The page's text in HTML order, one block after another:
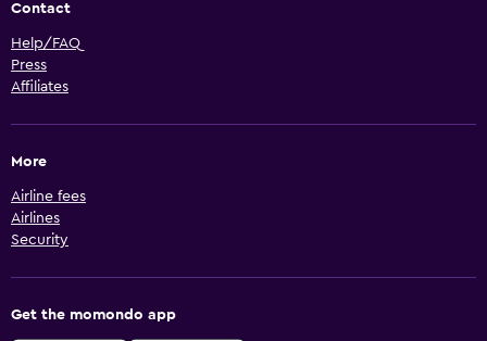
Contact
Help/FAQ
Press
Affiliates
More
Airline fees
Airlines
Security
Get the momondo app